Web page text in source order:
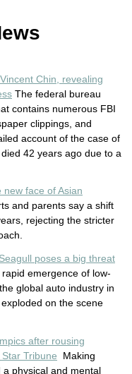
Chin, revealing
The federal bureau
contains numerous FBI
clippings, and
account of the case of
died 42 years ago due to a
face of Asian
and parents say a shift
rejecting the stricter
poses a big threat
emergence of low-
global auto industry in
on the scene
after rousing
Tribune Making
a physical and mental